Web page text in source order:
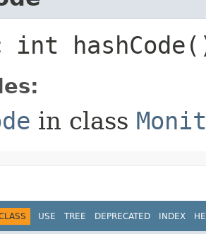
int
in class
USE TREE DEPRECATED INDEX